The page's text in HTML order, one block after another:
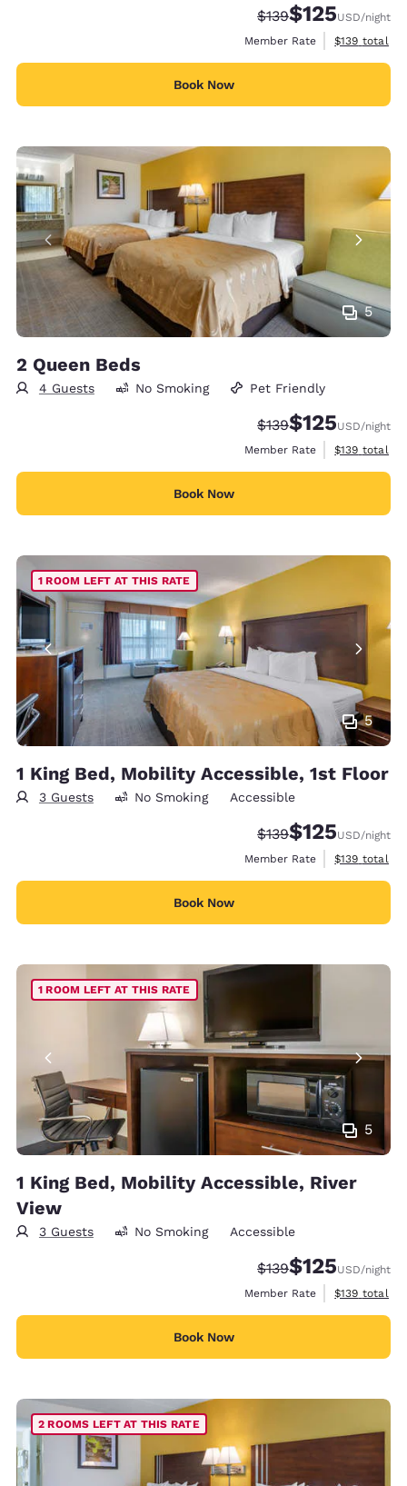
Strikethrough Rate:
$139Discounted rate:
$125USD/night
Member Rate
View
$139 total
Book Now
5
2 Queen Beds
4 Guests No Smoking Pet Friendly
Strikethrough Rate:
$139Discounted rate:
$125USD/night
Member Rate
View
$139 total
Book Now
5
1 ROOM LEFT AT THIS RATE
1 King Bed, Mobility Accessible, 1st Floor
3 Guests No Smoking Accessible
Strikethrough Rate:
$139Discounted rate:
$125USD/night
Member Rate
View
$139 total
Book Now
5
1 ROOM LEFT AT THIS RATE
1 King Bed, Mobility Accessible, River
View
3 Guests No Smoking Accessible
Strikethrough Rate:
$139Discounted rate:
$125USD/night
Member Rate
View
$139 total
Book Now
2 ROOMS LEFT AT THIS RATE